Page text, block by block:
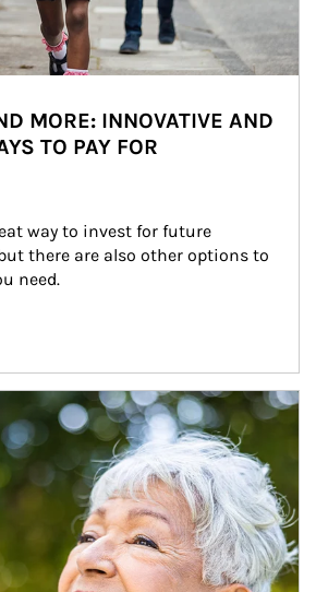
MORE: INNOVATIVE AND
TO PAY FOR
way to invest for future
there are also other options to
need.